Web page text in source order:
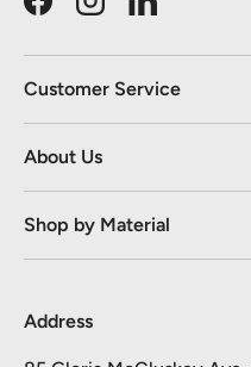
FacebookInstagramLinkedIn
Customer Service
About Us
Shop by Material
Address